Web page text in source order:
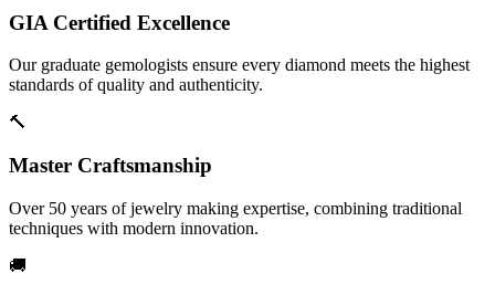
GIA Certified Excellence
Our graduate gemologists ensure every diamond meets the highest
standards of quality and authenticity.
🔨
Master Craftsmanship
Over 50 years of jewelry making expertise, combining traditional
techniques with modern innovation.
🚚